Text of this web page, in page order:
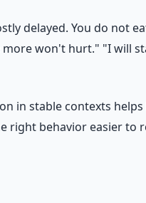
delayed. You do not
won't hurt." "I will
in stable contexts
right behavior easier to